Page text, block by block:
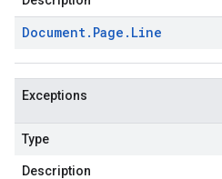
Document. Page . Line
Exceptions
Type
Description